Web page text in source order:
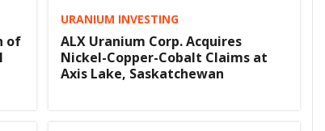
of
URANIUM INVESTING
ALX Uranium Corp. Acquires
Nickel-Copper-Cobalt Claims at
Axis Lake, Saskatchewan